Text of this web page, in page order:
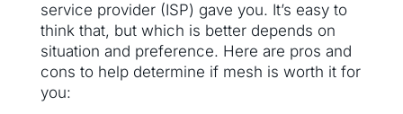
service provider (ISP) gave you. It’s easy to
think that, but which is better depends on
situation and preference. Here are pros and
cons to help determine if mesh is worth it for
you: